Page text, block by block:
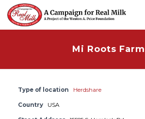
Mi Roots Farm
Type of location Herdshare
Country USA